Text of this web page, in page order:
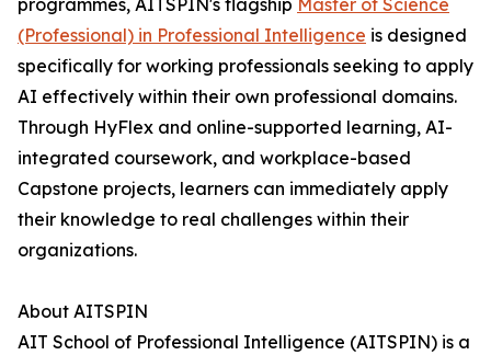
programmes, AITSPIN's flagship Master of Science
(Professional) in Professional Intelligence is designed
specifically for working professionals seeking to apply
AI effectively within their own professional domains.
Through HyFlex and online-supported learning, AI-
integrated coursework, and workplace-based
Capstone projects, learners can immediately apply
their knowledge to real challenges within their
organizations.
About AITSPIN
AIT School of Professional Intelligence (AITSPIN) is a